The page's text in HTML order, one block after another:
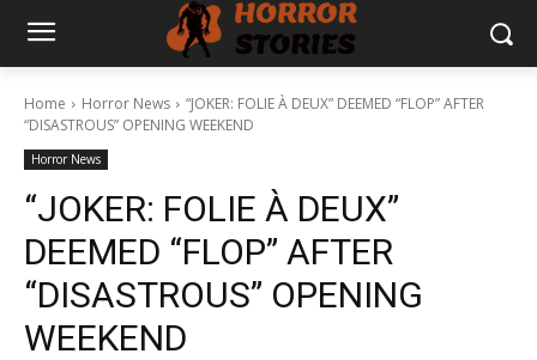
Home Horror News
“JOKER: FOLIE À DEUX” DEEMED “FLOP” AFTER
“DISASTROUS” OPENING WEEKEND
Horror News
“JOKER: FOLIE À DEUX”
DEEMED “FLOP” AFTER
“DISASTROUS” OPENING
WEEKEND